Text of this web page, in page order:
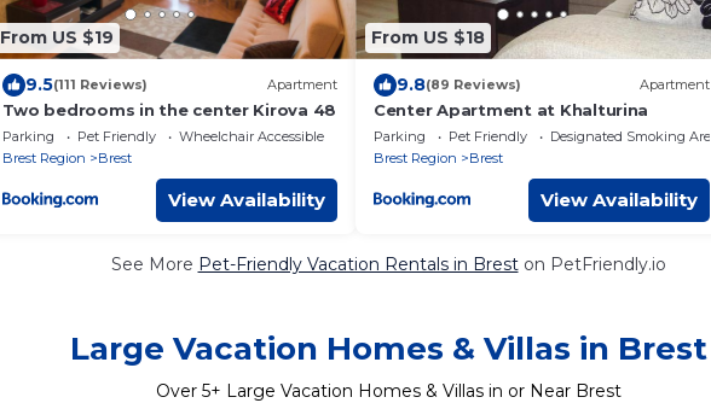
From US $19
9.5(111 Reviews) Apartment
Two bedrooms in the center Kirova 48
Parking Pet Friendly
Wheelchair Accessible
Brest Region
Brest
View Availability
From US $18
9.8(89 Reviews) Apartment
Center Apartment at Khalturina
Parking Pet Friendly
Designated Smoking Area
Brest Region
Brest
View Availability
See More Pet-Friendly Vacation Rentals in Breston PetFriendly.io
Large Vacation Homes & Villas in Brest
Over 5+ Large Vacation Homes & Villas in or Near Brest